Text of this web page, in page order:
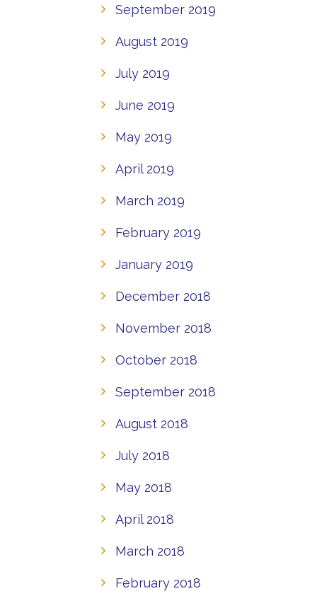
September 2019
August 2019
July 2019
June 2019
May 2019
April 2019
March 2019
February 2019
January 2019
December 2018
November 2018
October 2018
September 2018
August 2018
July 2018
May 2018
April 2018
March 2018
February 2018